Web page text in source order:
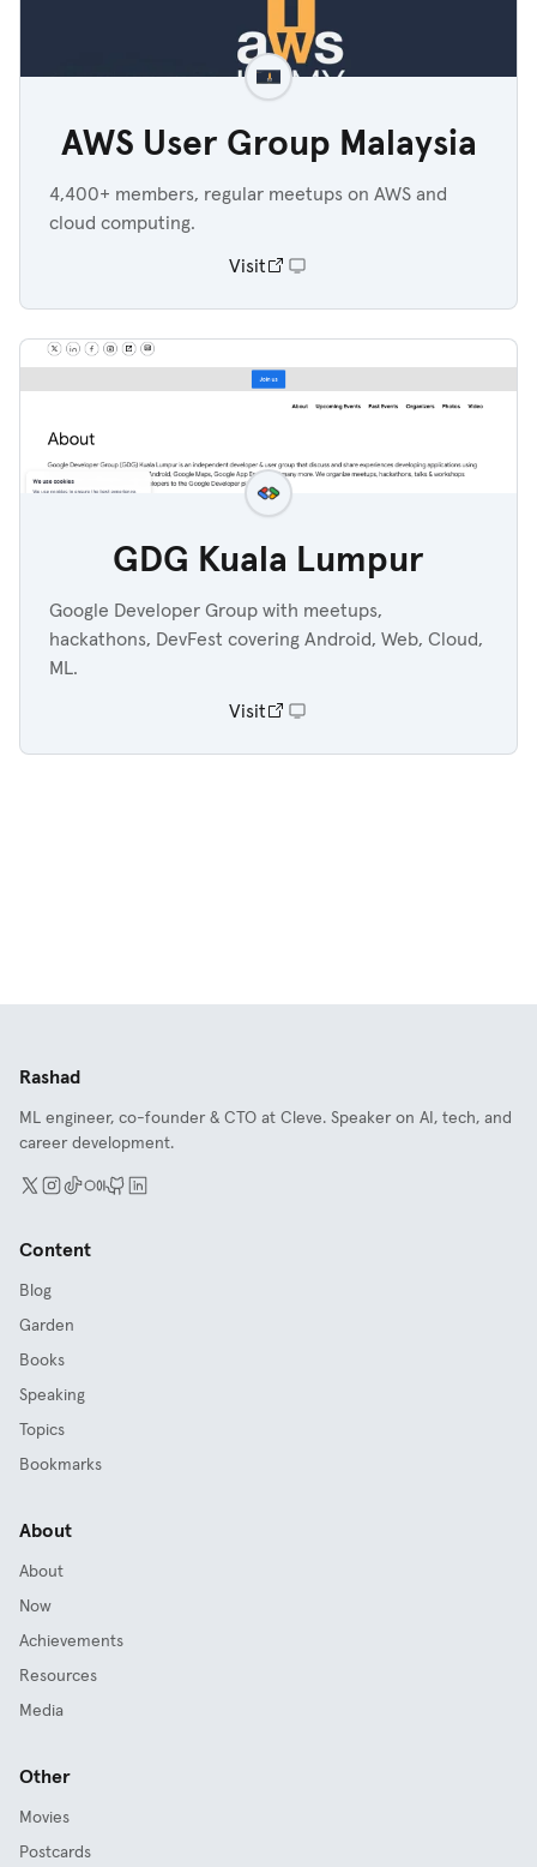
AWS User Group Malaysia
4,400+ members, regular meetups on AWS and
cloud computing.
Visit
GDG Kuala Lumpur
Google Developer Group with meetups,
hackathons, DevFest covering Android, Web, Cloud,
ML.
Visit
Rashad
ML engineer, co-founder & CTO at Cleve. Speaker on AI, tech, and
career development.
Content
Blog
Garden
Books
Speaking
Topics
Bookmarks
About
About
Now
Achievements
Resources
Media
Other
Movies
Postcards